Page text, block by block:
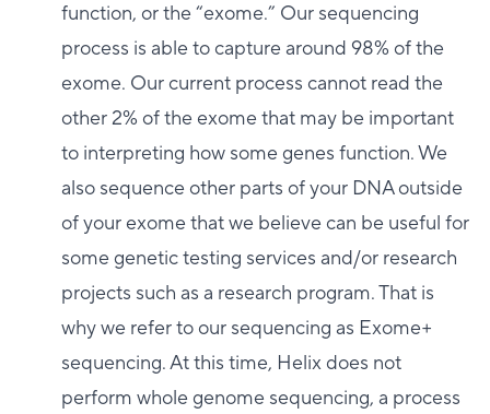
function, or the “exome.” Our sequencing
process is able to capture around 98% of the
exome. Our current process cannot read the
other 2% of the exome that may be important
to interpreting how some genes function. We
also sequence other parts of your DNA outside
of your exome that we believe can be useful for
some genetic testing services and/or research
projects such as a research program. That is
why we refer to our sequencing as Exome+
sequencing. At this time, Helix does not
perform whole genome sequencing, a process